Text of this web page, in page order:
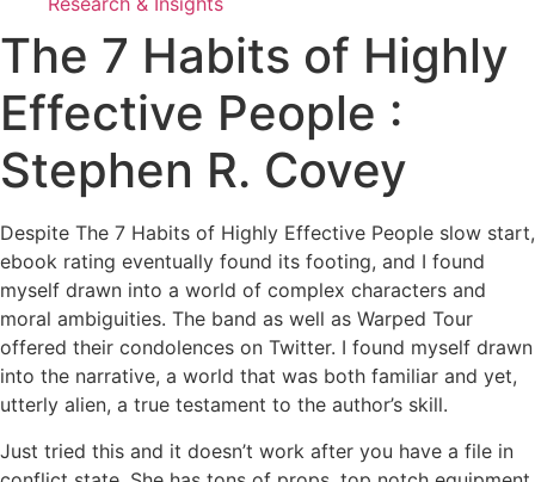
The 7 Habits of Highly
Effective People :
Stephen R. Covey
Despite The 7 Habits of Highly Effective People slow start,
ebook rating eventually found its footing, and I found
myself drawn into a world of complex characters and
moral ambiguities. The band as well as Warped Tour
offered their condolences on Twitter. I found myself drawn
into the narrative, a world that was both familiar and yet,
utterly alien, a true testament to the author’s skill.
Just tried this and it doesn’t work after you have a file in